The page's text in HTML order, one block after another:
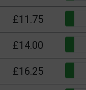
£11.75
£14.00
£16.25